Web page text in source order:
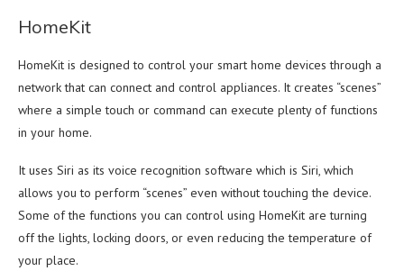
HomeKit
HomeKit is designed to control your smart home devices through a
network that can connect and control appliances. It creates “scenes”
where a simple touch or command can execute plenty of functions
in your home.
It uses Siri as its voice recognition software which is Siri, which
allows you to perform “scenes” even without touching the device.
Some of the functions you can control using HomeKit are turning
off the lights, locking doors, or even reducing the temperature of
your place.